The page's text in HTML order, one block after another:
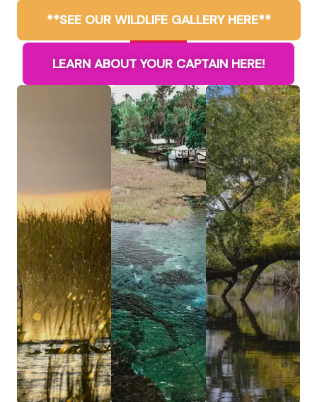
**SEE OUR WILDLIFE GALLERY HERE**
LEARN ABOUT YOUR CAPTAIN HERE!